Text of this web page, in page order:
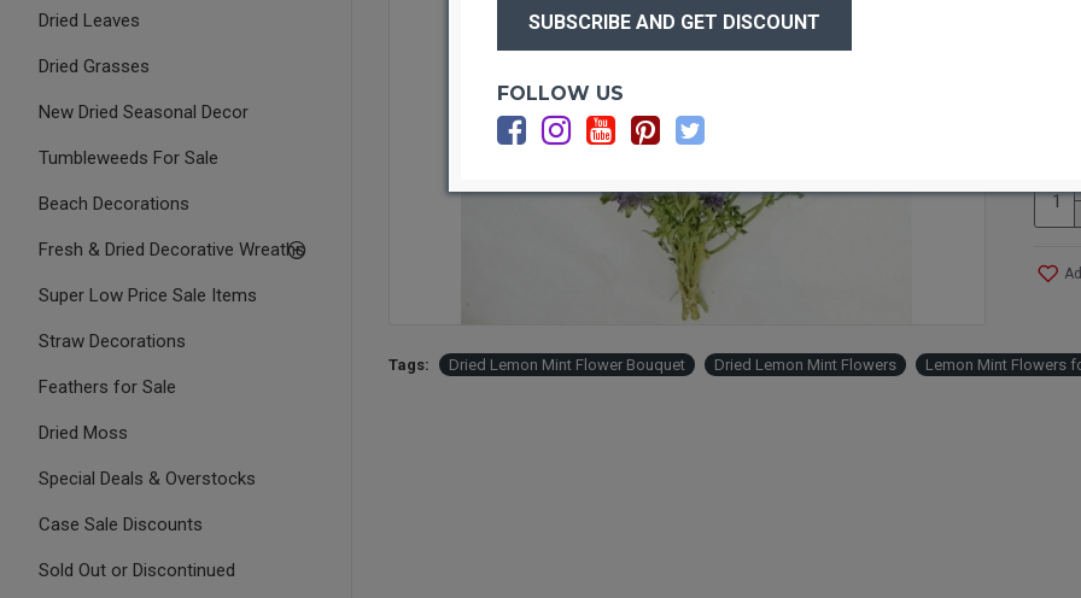
Dried Leaves
Dried Grasses
New Dried Seasonal Decor
Tumbleweeds For Sale
Beach Decorations
Fresh & Dried Decorative Wreaths
Super Low Price Sale Items
Straw Decorations
Feathers for Sale
Dried Moss
Special Deals & Overstocks
Case Sale Discounts
Sold Out or Discontinued
Tags: Dried Lemon Mint Flower Bouquet Dried Lemon Mint Flowers Lemon Mint Flowers
FOLLOW US